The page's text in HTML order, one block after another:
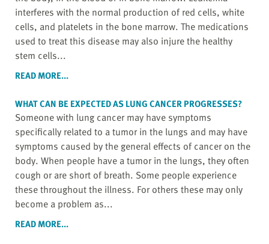
interferes with the normal production of red cells, white
cells, and platelets in the bone marrow. The medications
used to treat this disease may also injure the healthy
stem cells...
READ MORE...
WHAT CAN BE EXPECTED AS LUNG CANCER PROGRESSES?
Someone with lung cancer may have symptoms
specifically related to a tumor in the lungs and may have
symptoms caused by the general effects of cancer on the
body. When people have a tumor in the lungs, they often
cough or are short of breath. Some people experience
these throughout the illness. For others these may only
become a problem as...
READ MORE...